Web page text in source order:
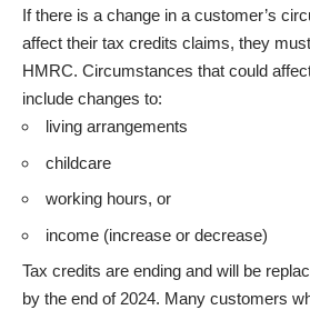
If there is a change in a customer’s
affect their tax credits claims, they must
HMRC. Circumstances that could
include changes to:
living arrangements
childcare
working hours, or
income (increase or decrease)
Tax credits are ending and will be
by the end of 2024. Many customers